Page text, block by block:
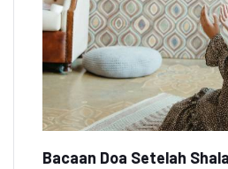
Bacaan Doa Setelah